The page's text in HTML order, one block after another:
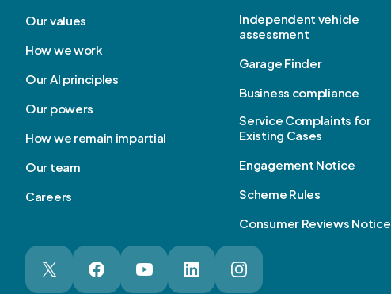
Our values
How we work
Our AI principles
Our powers
How we remain impartial
Our team
Careers
Independent vehicle
assessment
Garage Finder
Business compliance
Service Complaints for
Existing Cases
Engagement Notice
Scheme Rules
Consumer Reviews Notice